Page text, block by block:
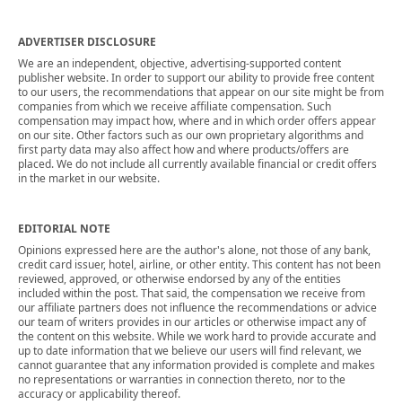
ADVERTISER DISCLOSURE
We are an independent, objective, advertising-supported content
publisher website. In order to support our ability to provide free content
to our users, the recommendations that appear on our site might be from
companies from which we receive affiliate compensation. Such
compensation may impact how, where and in which order offers appear
on our site. Other factors such as our own proprietary algorithms and
first party data may also affect how and where products/offers are
placed. We do not include all currently available financial or credit offers
in the market in our website.
EDITORIAL NOTE
Opinions expressed here are the author's alone, not those of any bank,
credit card issuer, hotel, airline, or other entity. This content has not been
reviewed, approved, or otherwise endorsed by any of the entities
included within the post. That said, the compensation we receive from
our affiliate partners does not influence the recommendations or advice
our team of writers provides in our articles or otherwise impact any of
the content on this website. While we work hard to provide accurate and
up to date information that we believe our users will find relevant, we
cannot guarantee that any information provided is complete and makes
no representations or warranties in connection thereto, nor to the
accuracy or applicability thereof.